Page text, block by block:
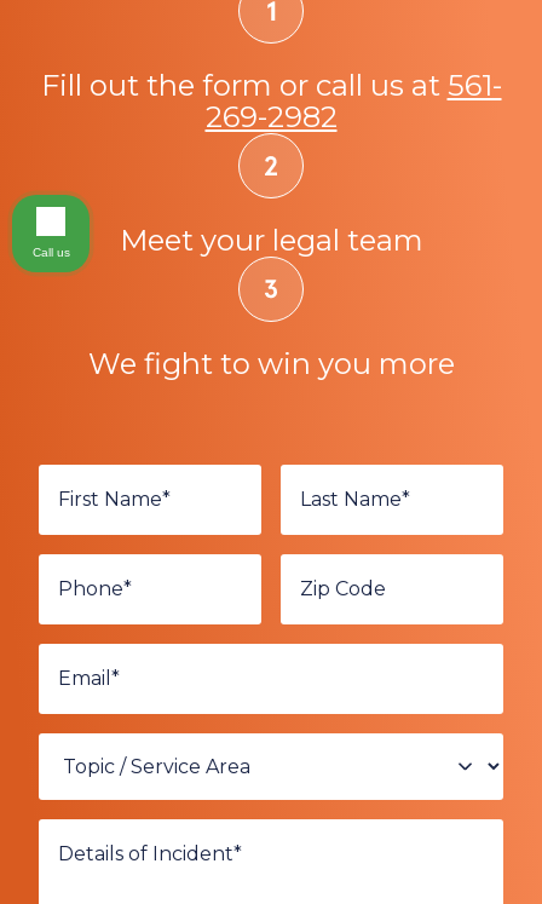
Fill out the form or call us at 561-
269-2982
Meet your legal team
We fight to win you more
Call us